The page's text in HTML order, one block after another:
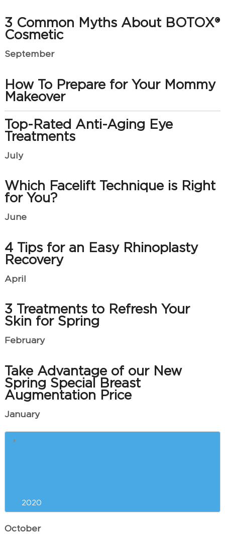
3 Common Myths About BOTOX®
Cosmetic
September
How To Prepare for Your Mommy
Makeover
Top-Rated Anti-Aging Eye
Treatments
July
Which Facelift Technique is Right
for You?
June
4 Tips for an Easy Rhinoplasty
Recovery
April
3 Treatments to Refresh Your
Skin for Spring
February
Take Advantage of our New
Spring Special Breast
Augmentation Price
January
What is ThermiVa Used For?
2020
October